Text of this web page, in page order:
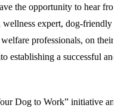
the opportunity to hear
expert, dog-friendly
professionals, on their
establishing a successful and
Dog to Work” initiative